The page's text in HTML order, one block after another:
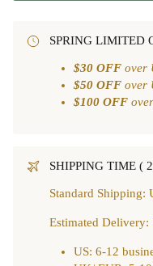
SPRING LIMITED
$30 OFF over
$50 OFF over
$100 OFF
SHIPPING TIME (
Standard Shipping:
Estimated Delivery:
US: 6-12